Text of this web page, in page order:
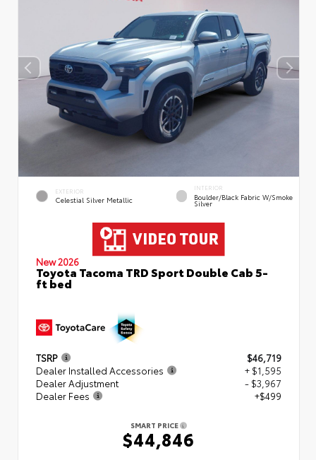
EXTERIOR
Celestial Silver Metallic
INTERIOR
Boulder/Black Fabric W/Smoke
Silver
New 2026
Toyota Tacoma TRD Sport Double Cab 5-
ft bed
TSRP
$46,719
Dealer Installed Accessories
+ $1,595
Dealer Adjustment
- $3,967
Dealer Fees
+$499
SMART PRICE
$44,846